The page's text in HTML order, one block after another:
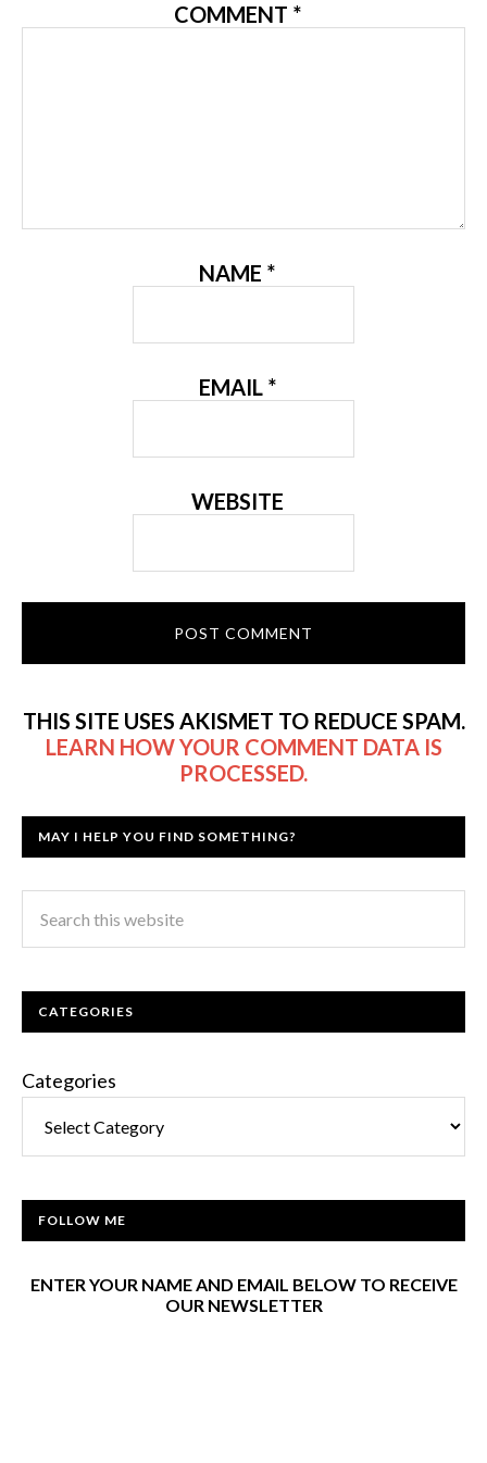
COMMENT *
NAME *
EMAIL *
WEBSITE
THIS SITE USES AKISMET TO REDUCE SPAM.
LEARN HOW YOUR COMMENT DATA IS
PROCESSED.
MAY I HELP YOU FIND SOMETHING?
CATEGORIES
Categories
FOLLOW ME
ENTER YOUR NAME AND EMAIL BELOW TO RECEIVE
OUR NEWSLETTER